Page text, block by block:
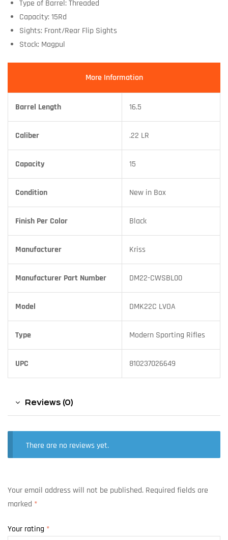
Type of Barrel: Threaded
Capacity: 15Rd
Sights: Front/Rear Flip Sights
Stock: Magpul
More Information
Barrel Length 16.5
Caliber .22 LR
Capacity 15
Condition New in Box
Finish Per Color Black
Manufacturer Kriss
Manufacturer Part Number DM22-CWSBL00
Model DMK22C LVOA
Type Modern Sporting Rifles
UPC 810237026649
Reviews (0)
There are no reviews yet.
Your email address will not be published. Required fields are
marked *
Your rating *